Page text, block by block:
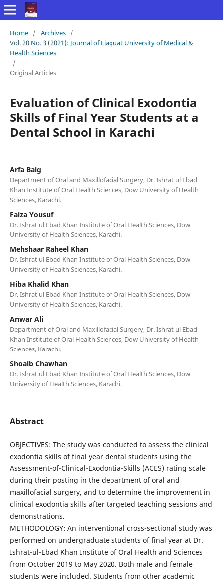
Home / Archives /
Vol. 20 No. 3 (2021): Journal of Liaquat University of Medical &
Health Sciences
/
Original Articles
Evaluation of Clinical Exodontia
Skills of Final Year Students at a
Dental School in Karachi
Arfa Baig
Department of Oral and Maxillofacial Surgery, Dr. Ishrat ul Ebad
Khan Institute of Oral Health Sciences, Dow University of Health
Sciences, Karachi.
Faiza Yousuf
Dr. Ishrat ul Ebad Khan Institute of Oral Health Sciences, Dow
University of Health Sciences, Karachi.
Mehshaar Raheel Khan
Dr. Ishrat ul Ebad Khan Institute of Oral Health Sciences, Dow
University of Health Sciences, Karachi.
Hiba Khalid Khan
Dr. Ishrat ul Ebad Khan Institute of Oral Health Sciences, Dow
University of Health Sciences, Karachi.
Anwar Ali
Department of Oral and Maxillofacial Surgery, Dr. Ishrat ul Ebad
Khan Institute of Oral Health Sciences, Dow University of Health
Sciences, Karachi.
Shoaib Chawhan
Dr. Ishrat ul Ebad Khan Institute of Oral Health Sciences, Dow
University of Health Sciences, Karachi.
Abstract
OBJECTIVES: The study was conducted to assess the clinical
exodontia skills of final year dental students using the
Assessment-of-Clinical-Exodontia-Skills (ACES) rating scale
during their posting in the department of oral and
maxillofacial surgery, and to determine the improvement in
clinical exodontia skills after targeted teaching sessions and
demonstrations.
METHODOLOGY: An interventional cross-sectional study was
performed on undergraduate students of final year at Dr.
Ishrat-ul-Ebad Khan Institute of Oral Health and Sciences
from October 2019 to May 2020. Both male and female
students were included. Students from other academic